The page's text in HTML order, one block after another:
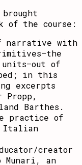
of the course:
narrative with
units–out of
in this
excerpts
Propp,
Barthes.
practice of
Italian
creator
Munari, an